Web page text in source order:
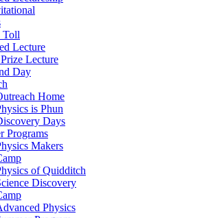
Toll
Lecture
Lecture
Day
Home
is Phun
Days
Programs
Makers
of Quidditch
Discovery
Physics